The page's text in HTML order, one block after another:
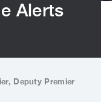
Alerts
Deputy Premier